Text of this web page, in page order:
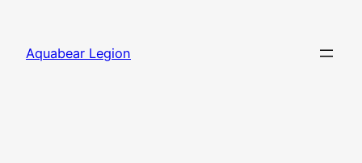
content
Aquabear Legion